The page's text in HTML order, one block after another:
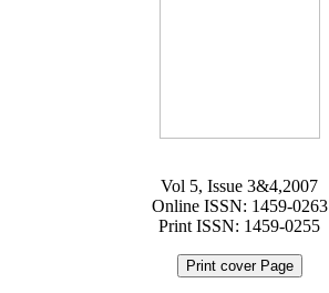
Vol 5, Issue 3&4,2007
Online ISSN: 1459-0263
Print ISSN: 1459-0255
Print cover Page